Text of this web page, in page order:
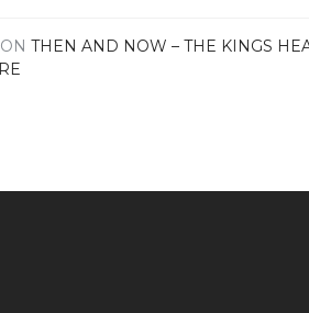
ONTHEN AND NOW – THE KINGS